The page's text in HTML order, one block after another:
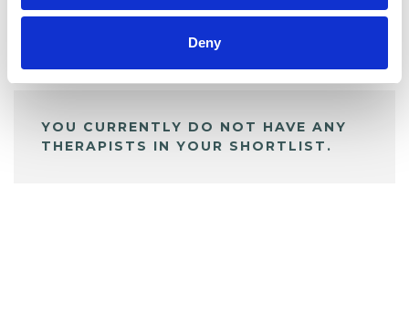
Deny
ALL SHORTLISTED PROFILES
YOU CURRENTLY DO NOT HAVE ANY
THERAPISTS IN YOUR SHORTLIST.